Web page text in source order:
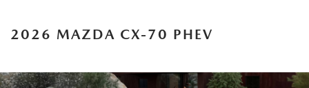
2026 MAZDA CX-70 PHEV